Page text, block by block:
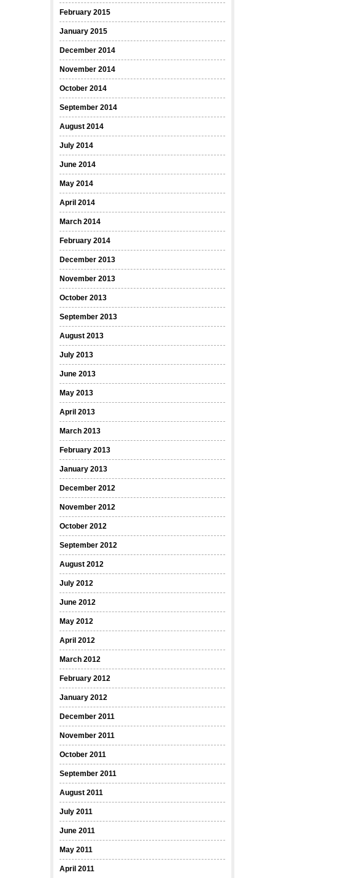
February 2015
January 2015
December 2014
November 2014
October 2014
September 2014
August 2014
July 2014
June 2014
May 2014
April 2014
March 2014
February 2014
December 2013
November 2013
October 2013
September 2013
August 2013
July 2013
June 2013
May 2013
April 2013
March 2013
February 2013
January 2013
December 2012
November 2012
October 2012
September 2012
August 2012
July 2012
June 2012
May 2012
April 2012
March 2012
February 2012
January 2012
December 2011
November 2011
October 2011
September 2011
August 2011
July 2011
June 2011
May 2011
April 2011